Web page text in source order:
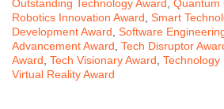
Outstanding Technology Award, Quantum
Robotics Innovation Award, Smart
Development Award, Software
Advancement Award, Tech Disruptor
Award, Tech Visionary Award, Technology
Virtual Reality Award